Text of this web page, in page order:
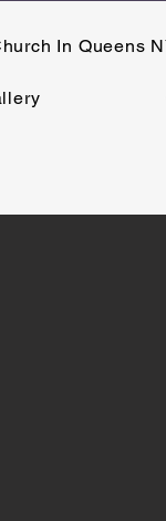
In Queens